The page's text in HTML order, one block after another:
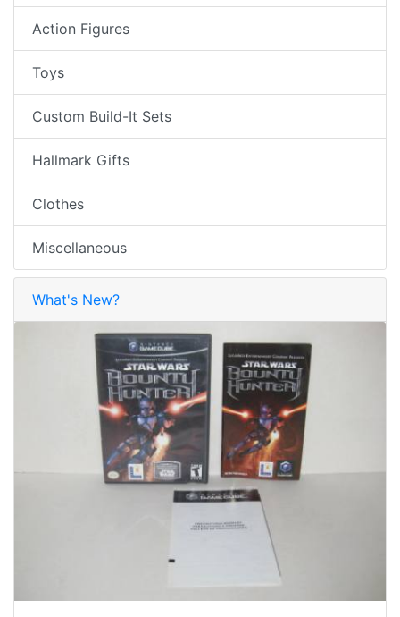
Action Figures
Toys
Custom Build-It Sets
Hallmark Gifts
Clothes
Miscellaneous
What's New?